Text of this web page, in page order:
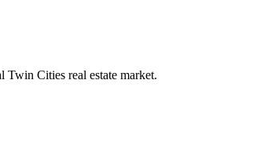
Twin Cities real estate market.